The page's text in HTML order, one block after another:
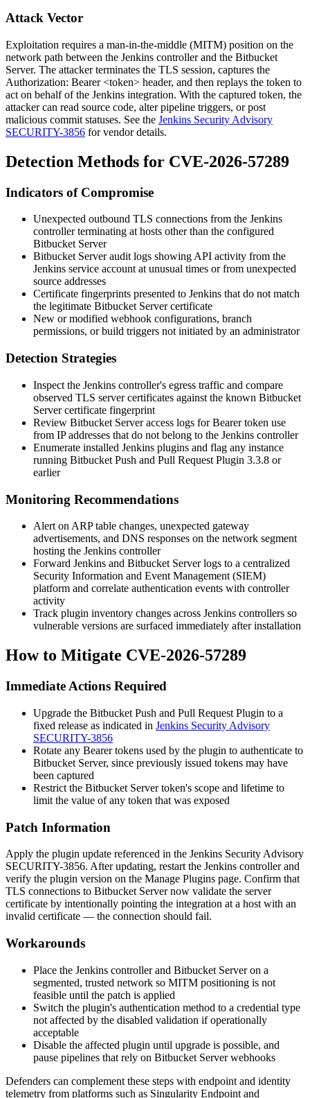
Attack Vector
Exploitation requires a man-in-the-middle (MITM) position on the
network path between the Jenkins controller and the Bitbucket
Server. The attacker terminates the TLS session, captures the
Authorization: Bearer <token> header, and then replays the token to
act on behalf of the Jenkins integration. With the captured token, the
attacker can read source code, alter pipeline triggers, or post
malicious commit statuses. See the Jenkins Security Advisory
SECURITY-3856 for vendor details.
Detection Methods for CVE-2026-57289
Indicators of Compromise
Unexpected outbound TLS connections from the Jenkins
controller terminating at hosts other than the configured
Bitbucket Server
Bitbucket Server audit logs showing API activity from the
Jenkins service account at unusual times or from unexpected
source addresses
Certificate fingerprints presented to Jenkins that do not match
the legitimate Bitbucket Server certificate
New or modified webhook configurations, branch
permissions, or build triggers not initiated by an administrator
Detection Strategies
Inspect the Jenkins controller's egress traffic and compare
observed TLS server certificates against the known Bitbucket
Server certificate fingerprint
Review Bitbucket Server access logs for Bearer token use
from IP addresses that do not belong to the Jenkins controller
Enumerate installed Jenkins plugins and flag any instance
running Bitbucket Push and Pull Request Plugin 3.3.8 or
earlier
Monitoring Recommendations
Alert on ARP table changes, unexpected gateway
advertisements, and DNS responses on the network segment
hosting the Jenkins controller
Forward Jenkins and Bitbucket Server logs to a centralized
Security Information and Event Management (SIEM)
platform and correlate authentication events with controller
activity
Track plugin inventory changes across Jenkins controllers so
vulnerable versions are surfaced immediately after installation
How to Mitigate CVE-2026-57289
Immediate Actions Required
Upgrade the Bitbucket Push and Pull Request Plugin to a
fixed release as indicated in Jenkins Security Advisory
SECURITY-3856
Rotate any Bearer tokens used by the plugin to authenticate to
Bitbucket Server, since previously issued tokens may have
been captured
Restrict the Bitbucket Server token's scope and lifetime to
limit the value of any token that was exposed
Patch Information
Apply the plugin update referenced in the Jenkins Security Advisory
SECURITY-3856. After updating, restart the Jenkins controller and
verify the plugin version on the Manage Plugins page. Confirm that
TLS connections to Bitbucket Server now validate the server
certificate by intentionally pointing the integration at a host with an
invalid certificate — the connection should fail.
Workarounds
Place the Jenkins controller and Bitbucket Server on a
segmented, trusted network so MITM positioning is not
feasible until the patch is applied
Switch the plugin's authentication method to a credential type
not affected by the disabled validation if operationally
acceptable
Disable the affected plugin until upgrade is possible, and
pause pipelines that rely on Bitbucket Server webhooks
Defenders can complement these steps with endpoint and identity
telemetry from platforms such as Singularity Endpoint and